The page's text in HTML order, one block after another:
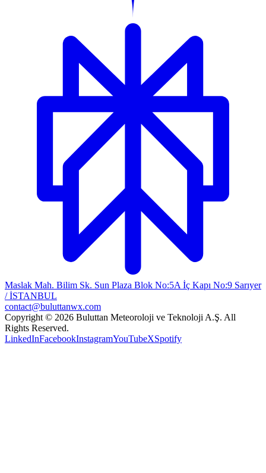
Maslak Mah. Bilim Sk. Sun Plaza Blok No:5A İç Kapı No:9 Sarıyer
/ İSTANBUL
contact@buluttanwx.com
Copyright © 2026 Buluttan Meteoroloji ve Teknoloji A.Ş. All
Rights Reserved.
LinkedInFacebookInstagramYouTubeXSpotify